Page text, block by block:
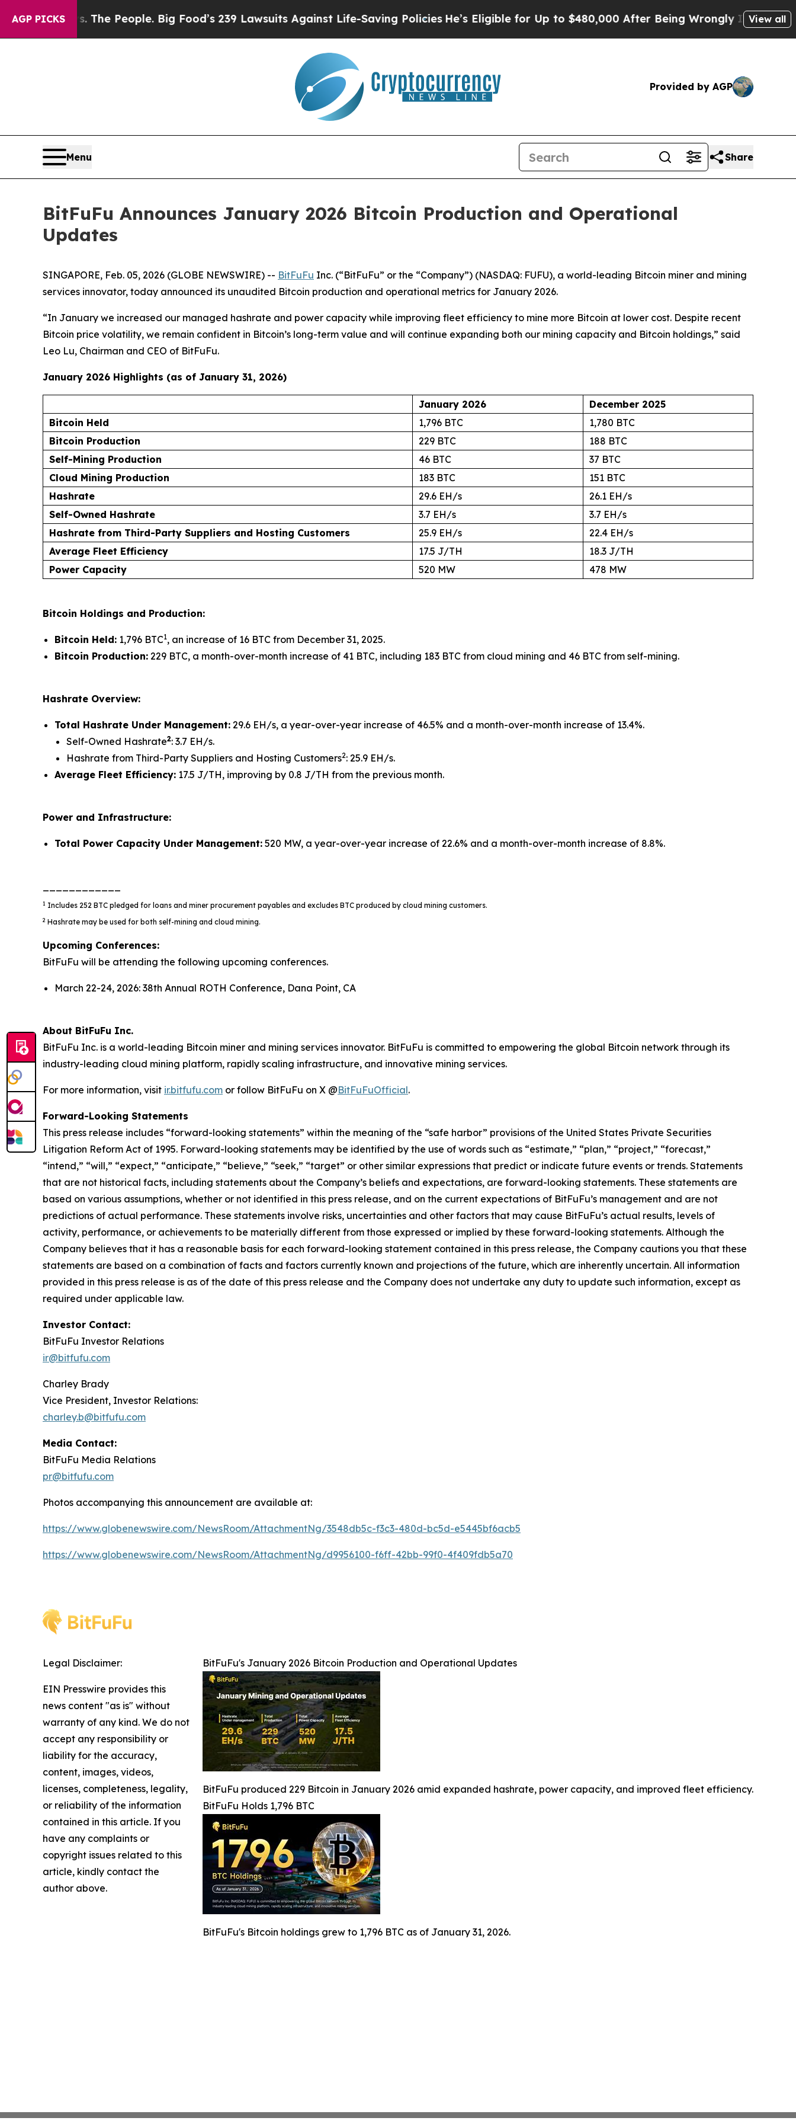
AGP PICKS
vs. The People. Big Food’s 239 Lawsuits Against Life-Saving PoliciesHe’s Eligible for Up to $480,000 After Being Wrongly Imprisoned for 42
View all
Provided by AGP
Menu Share
BitFuFu Announces January 2026 Bitcoin Production and Operational
Updates
SINGAPORE, Feb. 05, 2026 (GLOBE NEWSWIRE) -- BitFuFu Inc. (“BitFuFu” or the “Company”) (NASDAQ: FUFU), a world-leading Bitcoin miner and mining
services innovator, today announced its unaudited Bitcoin production and operational metrics for January 2026.
“In January we increased our managed hashrate and power capacity while improving fleet efficiency to mine more Bitcoin at lower cost. Despite recent
Bitcoin price volatility, we remain confident in Bitcoin’s long-term value and will continue expanding both our mining capacity and Bitcoin holdings,” said
Leo Lu, Chairman and CEO of BitFuFu.
January 2026 Highlights (as of January 31, 2026)
January 2026
December 2025
Bitcoin Held
1,796 BTC
1,780 BTC
Bitcoin Production
229 BTC
188 BTC
Self-Mining Production
46 BTC
37 BTC
Cloud Mining Production
183 BTC
151 BTC
Hashrate
29.6 EH/s
26.1 EH/s
Self-Owned Hashrate
3.7 EH/s
3.7 EH/s
Hashrate from Third-Party Suppliers and Hosting Customers
25.9 EH/s
22.4 EH/s
Average Fleet Efficiency
17.5 J/TH
18.3 J/TH
Power Capacity
520 MW 478 MW
Bitcoin Holdings and Production:
Bitcoin Held: 1,796 BTC1, an increase of 16 BTC from December 31, 2025.
Bitcoin Production: 229 BTC, a month-over-month increase of 41 BTC, including 183 BTC from cloud mining and 46 BTC from self-mining.
Hashrate Overview:
Total Hashrate Under Management: 29.6 EH/s, a year-over-year increase of 46.5% and a month-over-month increase of 13.4%.
Self-Owned Hashrate2: 3.7 EH/s.
Hashrate from Third-Party Suppliers and Hosting Customers2: 25.9 EH/s.
Average Fleet Efficiency: 17.5 J/TH, improving by 0.8 J/TH from the previous month.
Power and Infrastructure:
Total Power Capacity Under Management: 520 MW, a year-over-year increase of 22.6% and a month-over-month increase of 8.8%.
1 Includes 252 BTC pledged for loans and miner procurement payables and excludes BTC produced by cloud mining customers.
2 Hashrate may be used for both self-mining and cloud mining.
Upcoming Conferences:
BitFuFu will be attending the following upcoming conferences.
March 22-24, 2026: 38th Annual ROTH Conference, Dana Point, CA
About BitFuFu Inc.
BitFuFu Inc. is a world-leading Bitcoin miner and mining services innovator. BitFuFu is committed to empowering the global Bitcoin network through its
industry-leading cloud mining platform, rapidly scaling infrastructure, and innovative mining services.
For more information, visit ir.bitfufu.com or follow BitFuFu on X @BitFuFuOfficial.
Forward-Looking Statements
This press release includes “forward-looking statements” within the meaning of the “safe harbor” provisions of the United States Private Securities
Litigation Reform Act of 1995. Forward-looking statements may be identified by the use of words such as “estimate,” “plan,” “project,” “forecast,”
“intend,” “will,” “expect,” “anticipate,” “believe,” “seek,” “target” or other similar expressions that predict or indicate future events or trends. Statements
that are not historical facts, including statements about the Company’s beliefs and expectations, are forward-looking statements. These statements are
based on various assumptions, whether or not identified in this press release, and on the current expectations of BitFuFu’s management and are not
predictions of actual performance. These statements involve risks, uncertainties and other factors that may cause BitFuFu’s actual results, levels of
activity, performance, or achievements to be materially different from those expressed or implied by these forward-looking statements. Although the
Company believes that it has a reasonable basis for each forward-looking statement contained in this press release, the Company cautions you that these
statements are based on a combination of facts and factors currently known and projections of the future, which are inherently uncertain. All information
provided in this press release is as of the date of this press release and the Company does not undertake any duty to update such information, except as
required under applicable law.
Investor Contact:
BitFuFu Investor Relations
ir@bitfufu.com
Charley Brady
Vice President, Investor Relations:
charley.b@bitfufu.com
Media Contact:
BitFuFu Media Relations
pr@bitfufu.com
Photos accompanying this announcement are available at:
https://www.globenewswire.com/NewsRoom/AttachmentNg/3548db5c-f3c3-480d-bc5d-e5445bf6acb5
https://www.globenewswire.com/NewsRoom/AttachmentNg/d9956100-f6ff-42bb-99f0-4f409fdb5a70
BitFuFu's January 2026 Bitcoin Production and Operational Updates
BitFuFu produced 229 Bitcoin in January 2026 amid expanded hashrate, power capacity, and improved fleet efficiency.
BitFuFu Holds 1,796 BTC
BitFuFu's Bitcoin holdings grew to 1,796 BTC as of January 31, 2026.
Legal Disclaimer:
EIN Presswire provides this
news content "as is" without
warranty of any kind. We do not
accept any responsibility or
liability for the accuracy,
content, images, videos,
licenses, completeness, legality,
or reliability of the information
contained in this article. If you
have any complaints or
copyright issues related to this
article, kindly contact the
author above.